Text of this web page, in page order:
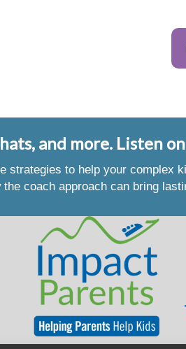
and more. Listen
strategies to help your complex
the coach approach can bring